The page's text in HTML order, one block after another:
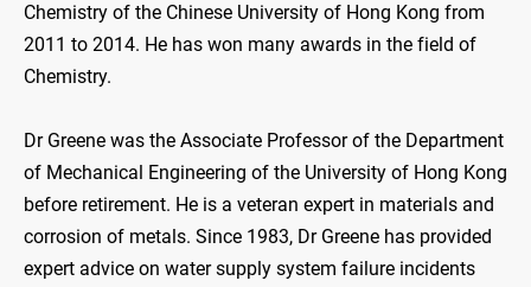
Chemistry of the Chinese University of Hong Kong from
2011 to 2014. He has won many awards in the field of
Chemistry.
Dr Greene was the Associate Professor of the Department
of Mechanical Engineering of the University of Hong Kong
before retirement. He is a veteran expert in materials and
corrosion of metals. Since 1983, Dr Greene has provided
expert advice on water supply system failure incidents